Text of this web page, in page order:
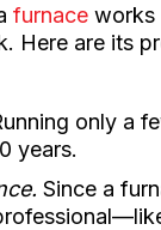
furnace works
Here are its
only a
years.
Since a